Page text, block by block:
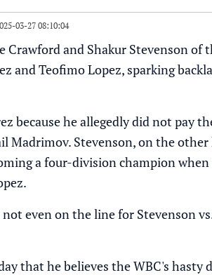
03-27 08:10:04
Crawford and Shakur Stevenson
and Teofimo Lopez, sparking
because he allegedly did not pay
Stevenson, on the other
a four-division champion
even on the line for Stevenson
that he believes the WBC's hasty